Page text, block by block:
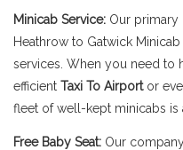
Minicab Service: Our primary
Heathrow to Gatwick
services. When you need to
efficient Taxi To Airport or
fleet of well-kept minicabs is
Free Baby Seat: Our